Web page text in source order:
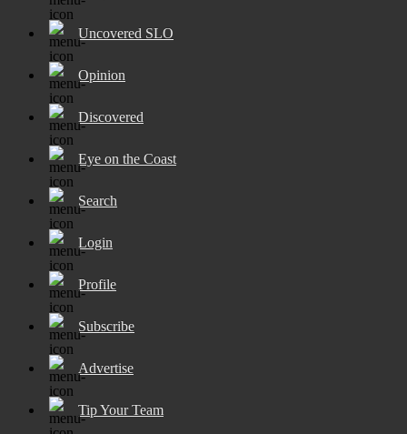
Uncovered SLO
Opinion
Discovered
Eye on the Coast
Search
Login
Profile
Subscribe
Advertise
Tip Your Team